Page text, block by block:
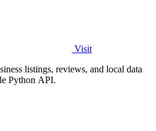
Visit
listings, reviews, and local data
Python API.